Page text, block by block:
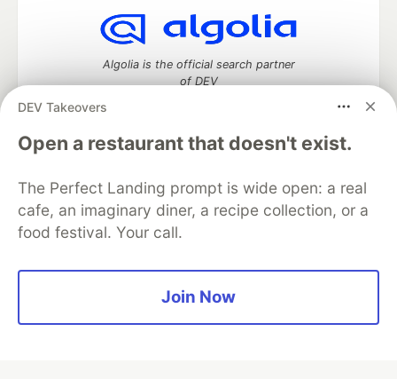
DEV Takeovers
Open a restaurant that doesn't exist.
The Perfect Landing prompt is wide open: a real
cafe, an imaginary diner, a recipe collection, or a
food festival. Your call.
Join Now
Algolia is the official search partner
of DEV
development and manage your software career
Home
DEV Challenges DEV++
Videos
DEV Education Tracks
DEV Help
Advertise on DEV
Organization Accounts
DEV Showcase
Code of Conduct
Privacy Policy
Terms of Use
open sourcesoftware that powers